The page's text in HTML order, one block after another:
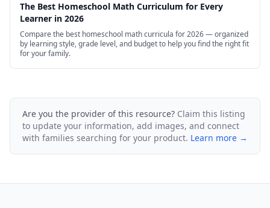
The Best Homeschool Math Curriculum for Every
Learner in 2026
Compare the best homeschool math curricula for 2026 — organized
by learning style, grade level, and budget to help you find the right fit
for your family.
Are you the provider of this resource? Claim this listing
to update your information, add images, and connect
with families searching for your product. Learn more →